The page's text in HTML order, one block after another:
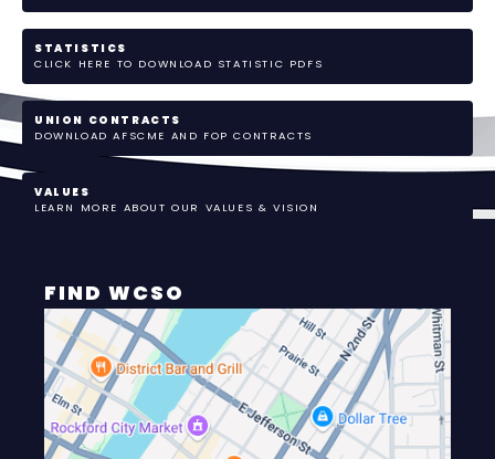
STATISTICS
CLICK HERE TO DOWNLOAD STATISTIC PDFS
UNION CONTRACTS
DOWNLOAD AFSCME AND FOP CONTRACTS
VALUES
LEARN MORE ABOUT OUR VALUES & VISION
FIND WCSO